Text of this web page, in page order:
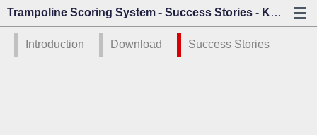
Trampoline Scoring System - Success Stories - Kazo Vision
Introduction Download Success Stories